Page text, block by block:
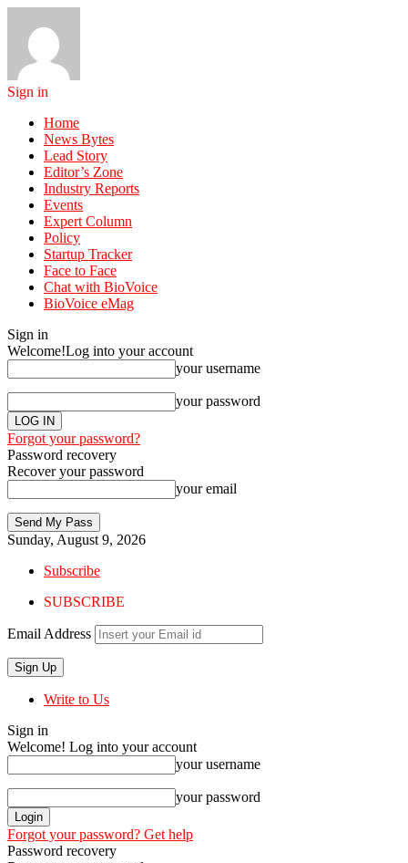
Sign in
Home
News Bytes
Lead Story
Editor’s Zone
Industry Reports
Events
Expert Column
Policy
Startup Tracker
Face to Face
Chat with BioVoice
BioVoice eMag
Sign in
Welcome!Log into your account
your username
your password
Forgot your password?
Password recovery
Recover your password
your email
Sunday, August 9, 2026
Subscribe
SUBSCRIBE
Email Address
Write to Us
Sign in
Welcome! Log into your account
your username
your password
Forgot your password? Get help
Password recovery